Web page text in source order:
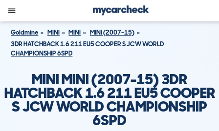
Goldmine MINI MINI
MINI (2007-15)
3DR HATCHBACK 1.6 211 EU5 COOPER S JCW WORLD
CHAMPIONSHIP 6SPD
MINI MINI (2007-15) 3DR
HATCHBACK 1.6 211 EU5 COOPER
S JCW WORLD CHAMPIONSHIP
6SPD